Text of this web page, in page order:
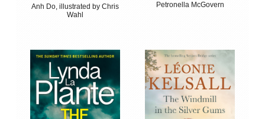
Anh Do, illustrated by Chris
Wahl
Petronella McGovern